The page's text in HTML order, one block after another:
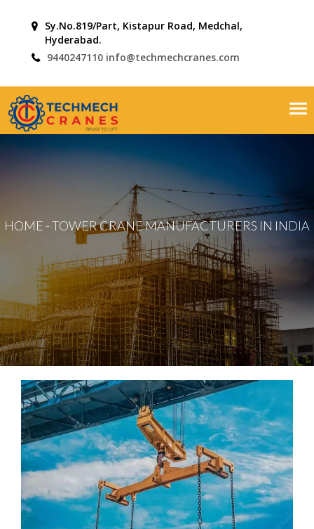
Sy.No.819/Part, Kistapur Road, Medchal,
Hyderabad.
9440247110 info@techmechcranes.com
HOME -TOWER CRANE MANUFACTURERS IN INDIA